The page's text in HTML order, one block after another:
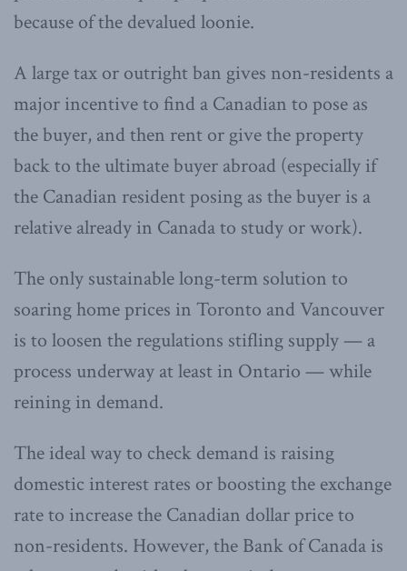
because of the devalued loonie.
A large tax or outright ban gives non-residents a
major incentive to find a Canadian to pose as
the buyer, and then rent or give the property
back to the ultimate buyer abroad (especially if
the Canadian resident posing as the buyer is a
relative already in Canada to study or work).
The only sustainable long-term solution to
soaring home prices in Toronto and Vancouver
is to loosen the regulations stifling supply — a
process underway at least in Ontario — while
reining in demand.
The ideal way to check demand is raising
domestic interest rates or boosting the exchange
rate to increase the Canadian dollar price to
non-residents. However, the Bank of Canada is